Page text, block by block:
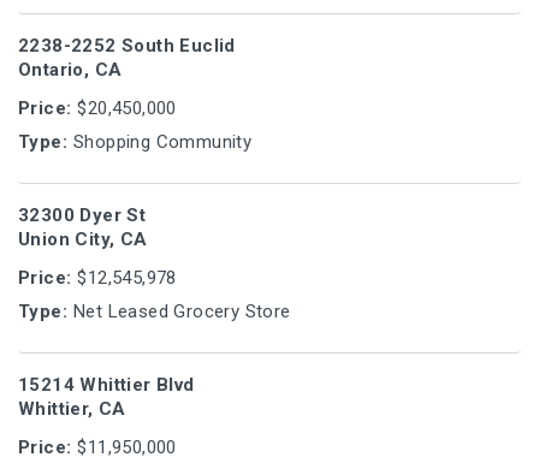
2238-2252 South Euclid
Ontario, CA
Price: $20,450,000
Type: Shopping Community
32300 Dyer St
Union City, CA
Price: $12,545,978
Type: Net Leased Grocery Store
15214 Whittier Blvd
Whittier, CA
Price: $11,950,000